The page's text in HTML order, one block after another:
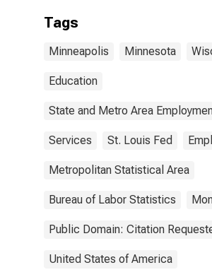
Tags
Minneapolis Minnesota
Education
State and Metro Area
Services St. Louis Fed
Metropolitan Statistical Area
Bureau of Labor Statistics
Public Domain: Citation
United States of America